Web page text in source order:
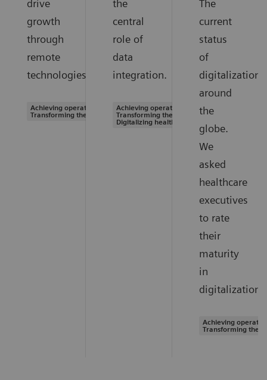
drive
growth
through
remote
technologies.
Achieving operational excellence |
Transforming the system of care
the
central
role of
data
integration.
Achieving operational excellence |
Transforming the system of care |
Digitalizing healthcare
The
current
status
of
digitalization
around
the
globe.
We
asked
healthcare
executives
to rate
their
maturity
in
digitalization.
Achieving
Transforming the